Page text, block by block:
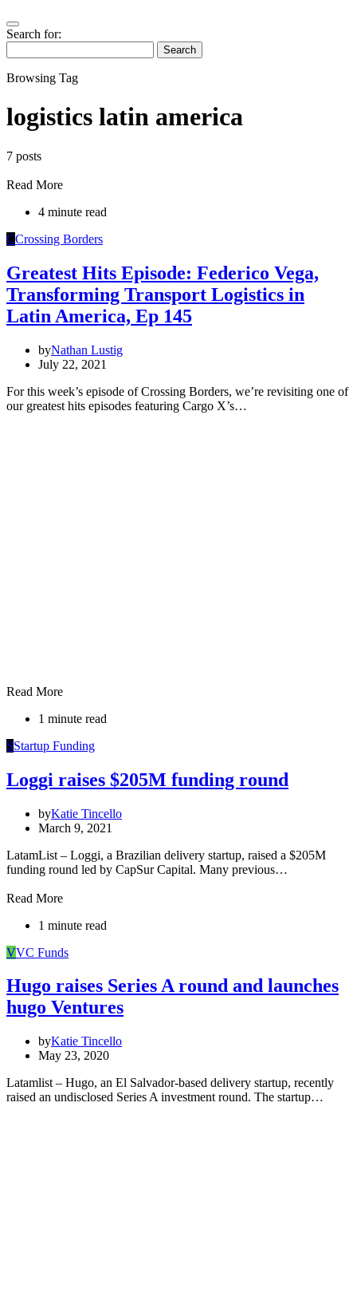
Search for:
Search
Browsing Tag
logistics latin america
7 posts
Read More
4 minute read
CCrossing Borders
Greatest Hits Episode: Federico Vega,
Transforming Transport Logistics in
Latin America, Ep 145
byNathan Lustig
July 22, 2021
For this week’s episode of Crossing Borders, we’re revisiting one of
our greatest hits episodes featuring Cargo X’s…
Read More
1 minute read
SStartup Funding
Loggi raises $205M funding round
byKatie Tincello
March 9, 2021
LatamList – Loggi, a Brazilian delivery startup, raised a $205M
funding round led by CapSur Capital. Many previous…
Read More
1 minute read
VVC Funds
Hugo raises Series A round and launches
hugo Ventures
byKatie Tincello
May 23, 2020
Latamlist – Hugo, an El Salvador-based delivery startup, recently
raised an undisclosed Series A investment round. The startup…